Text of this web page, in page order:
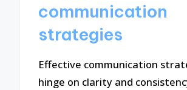
communication
strategies
Effective communication
hinge on clarity and